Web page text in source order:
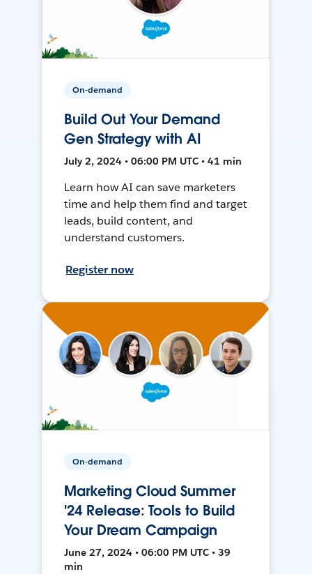
On-demand
Build Out Your Demand
Gen Strategy with AI
July 2, 2024 • 06:00 PM UTC • 41 min
Learn how AI can save marketers
time and help them find and target
leads, build content, and
understand customers.
Register now
On-demand
Marketing Cloud Summer
'24 Release: Tools to Build
Your Dream Campaign
June 27, 2024 • 06:00 PM UTC • 39
min